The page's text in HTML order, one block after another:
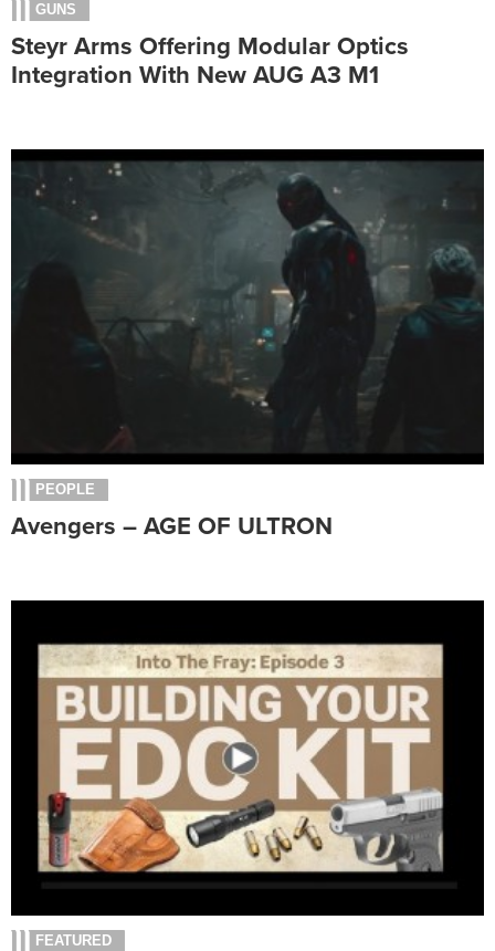
GUNS
Steyr Arms Offering Modular Optics
Integration With New AUG A3 M1
PEOPLE
Avengers – AGE OF ULTRON
FEATURED